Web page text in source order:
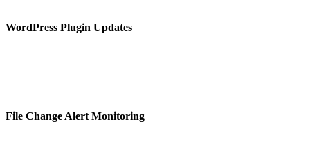
WordPress Plugin Updates
File Change Alert Monitoring